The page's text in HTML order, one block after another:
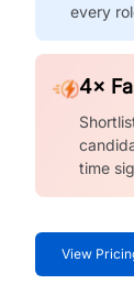
every
4×
time
View